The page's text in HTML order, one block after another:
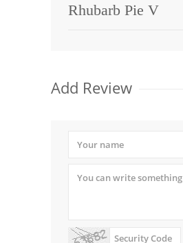
Rhubarb Pie V
Add Review